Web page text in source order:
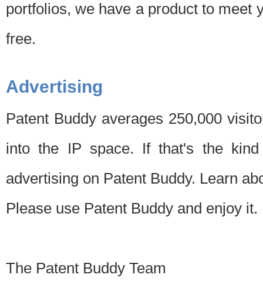
portfolios, we have a product to meet
free.
Advertising
Patent Buddy averages 250,000
into the IP space. If that's the
advertising on Patent Buddy. Learn
Please use Patent Buddy and enjoy it.
The Patent Buddy Team